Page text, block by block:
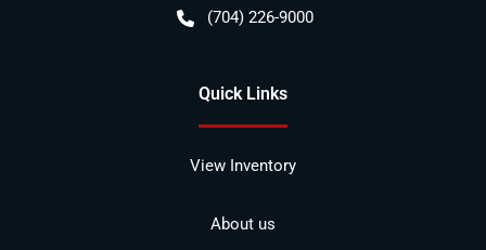
(704) 226-9000
Quick Links
View Inventory
About us